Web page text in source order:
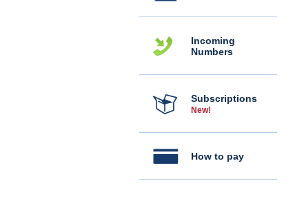
Incoming
Numbers
Subscriptions
New!
How to pay